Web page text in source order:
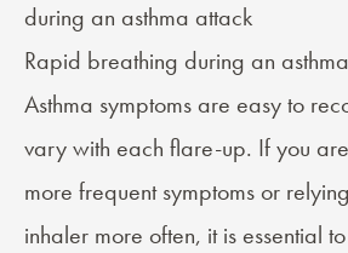
during an asthma attack
Rapid breathing during an
Asthma symptoms are easy to
vary with each flare-up. If you
more frequent symptoms or
inhaler more often, it is essential